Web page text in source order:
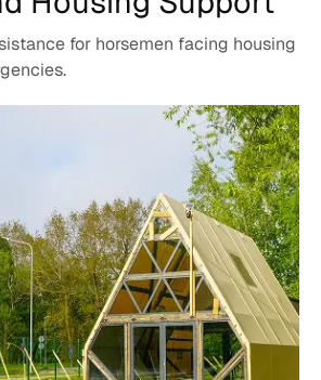
for horsemen facing housing